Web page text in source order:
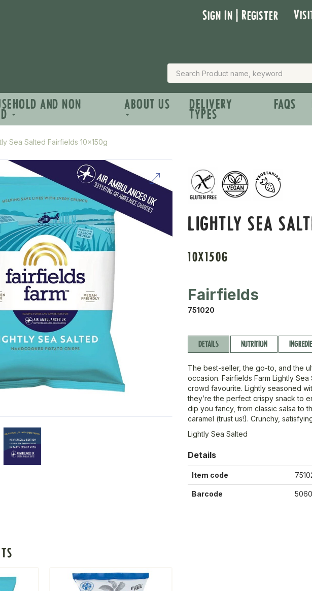
Sign In | Register
AND NON ABOUT US DELIVERY
TYPES
FAQS
Sea Salted Fairfields 10x150g
LIGHTLY SEA
10X150G
Fairfields
751020
DETAILS NUTRITION
The best-seller, the go-to, and the
occasion. Fairfields Farm Lightly Sea
crowd favourite. Lightly seasoned
they’re the perfect crispy snack to
dip you fancy, from classic salsa to
caramel (trust us!). Crunchy,
Lightly Sea Salted
Details
Item code
Barcode